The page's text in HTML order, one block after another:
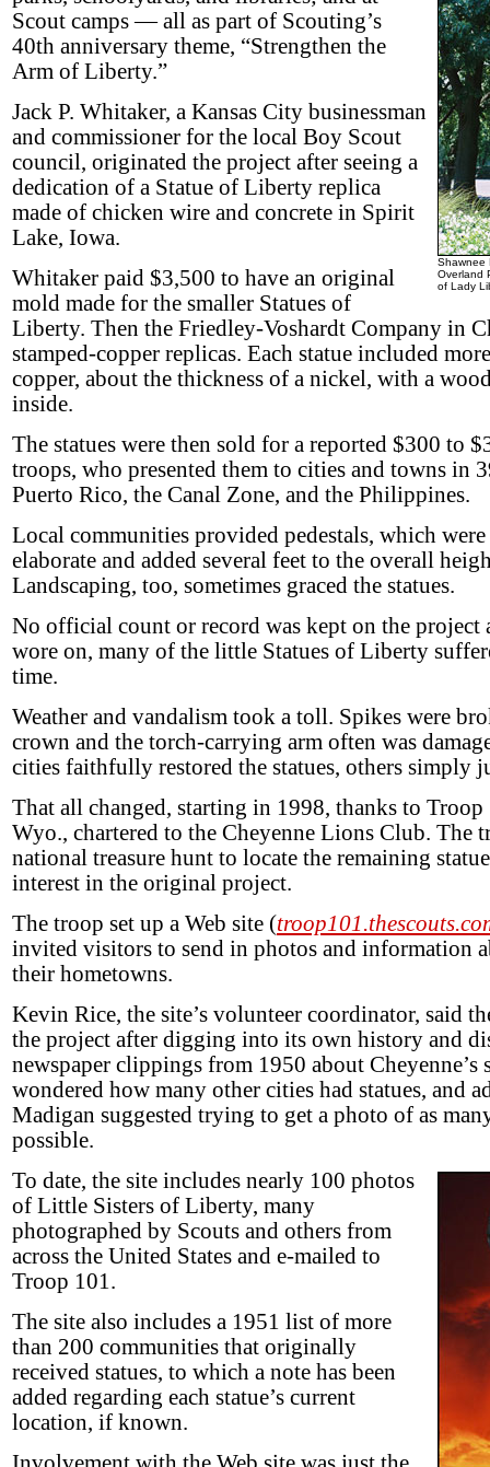
Shawnee
Overland
of Lady
Scout camps — all as part of Scouting’s
40th anniversary theme, “Strengthen the
Arm of Liberty.”
Jack P. Whitaker, a Kansas City businessman
and commissioner for the local Boy Scout
council, originated the project after seeing a
dedication of a Statue of Liberty replica
made of chicken wire and concrete in Spirit
Lake, Iowa.
Whitaker paid $3,500 to have an original
mold made for the smaller Statues of
Liberty. Then the Friedley-Voshardt Company in
stamped-copper replicas. Each statue included
copper, about the thickness of a nickel, with a
inside.
The statues were then sold for a reported $300 to
troops, who presented them to cities and towns in
Puerto Rico, the Canal Zone, and the Philippines.
Local communities provided pedestals, which
elaborate and added several feet to the overall
Landscaping, too, sometimes graced the statues.
No official count or record was kept on the project
wore on, many of the little Statues of Liberty
time.
Weather and vandalism took a toll. Spikes were
crown and the torch-carrying arm often was
cities faithfully restored the statues, others simply
That all changed, starting in 1998, thanks to Troop
Wyo., chartered to the Cheyenne Lions Club. The
national treasure hunt to locate the remaining
interest in the original project.
The troop set up a Web site (
invited visitors to send in photos and information
their hometowns.
Kevin Rice, the site’s volunteer coordinator, said
the project after digging into its own history and
newspaper clippings from 1950 about Cheyenne’s
wondered how many other cities had statues, and
Madigan suggested trying to get a photo of as
possible.
To date, the site includes nearly 100 photos
of Little Sisters of Liberty, many
photographed by Scouts and others from
across the United States and e-mailed to
Troop 101.
The site also includes a 1951 list of more
than 200 communities that originally
received statues, to which a note has been
added regarding each statue’s current
location, if known.